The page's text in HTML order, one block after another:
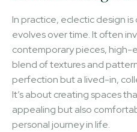
In practice, eclectic design
evolves over time. It often
contemporary pieces, high-
blend of textures and
perfection but a lived-in,
It’s about creating spaces
appealing but also
personal journey in life.